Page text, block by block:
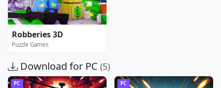
Robberies 3D
Puzzle Games
Download for PC (5)
PC PC